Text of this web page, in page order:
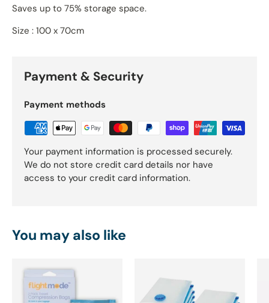
Saves up to 75% storage space.
Size : 100 x 70cm
Payment & Security
Payment methods
Your payment information is processed securely.
We do not store credit card details nor have
access to your credit card information.
You may also like